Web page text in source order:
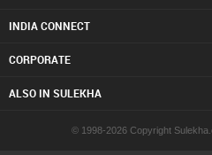
INDIA CONNECT
CORPORATE
ALSO IN SULEKHA
© 1998-2026 Copyright